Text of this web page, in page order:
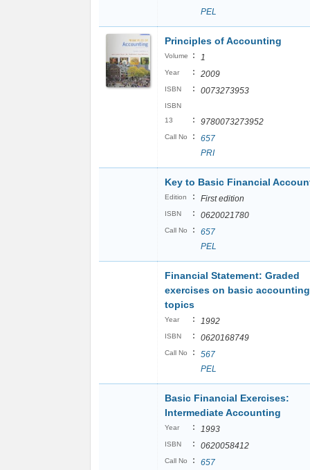
PEL
Principles of Accounting
Volume : 1
Year : 2009
ISBN : 0073273953
ISBN
13
: 9780073273952
Call No :
657
PRI
Key to Basic Financial
Edition : First edition
ISBN : 0620021780
Call No :
657
PEL
Financial Statement: Graded
exercises on basic accounting
topics
Year : 1992
ISBN : 0620168749
Call No :
567
PEL
Basic Financial Exercises:
Intermediate Accounting
Year : 1993
ISBN : 0620058412
Call No :
657